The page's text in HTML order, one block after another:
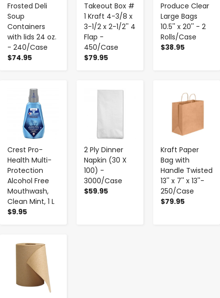
Frosted Deli
Soup
Containers
with lids 24 oz.
- 240/Case
$74.95
Takeout Box #
1 Kraft 4-3/8 x
3-1/2 x 2-1/2'' 4
Flap -
450/Case
$79.95
Produce Clear
Large Bags
10.5'' x 20'' - 2
Rolls/Case
$38.95
Crest Pro-
Health Multi-
Protection
Alcohol Free
Mouthwash,
Clean Mint, 1 L
$9.95
2 Ply Dinner
Napkin (30 X
100) -
3000/Case
$59.95
- +
Kraft Paper
Bag with
Handle Twisted
13'' x 7'' x 13''-
250/Case
$79.95
+
- +